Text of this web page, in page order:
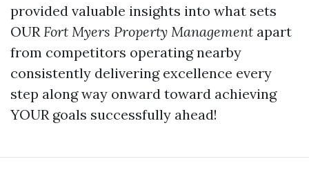
provided valuable insights into what sets
OUR Fort Myers Property Management apart
from competitors operating nearby
consistently delivering excellence every
step along way onward toward achieving
YOUR goals successfully ahead!